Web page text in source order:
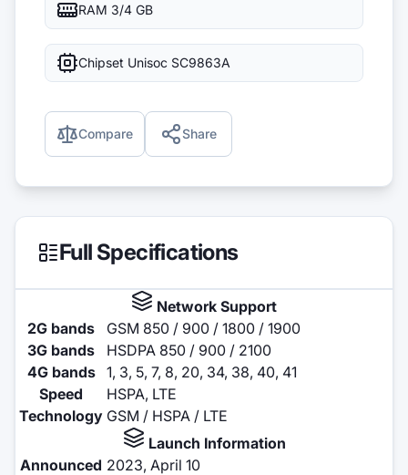
RAM 3/4 GB
Chipset Unisoc SC9863A
Compare Share
Full Specifications
Network Support
2G bands
GSM 850 / 900 / 1800 / 1900
3G bands
HSDPA 850 / 900 / 2100
4G bands
1, 3, 5, 7, 8, 20, 34, 38, 40, 41
Speed
HSPA, LTE
Technology GSM / HSPA / LTE
Launch Information
Announced 2023, April 10